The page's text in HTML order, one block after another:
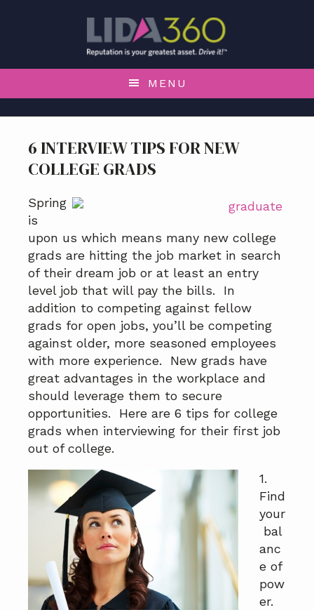
o
p
i
m
r
y
n
a
v
i
g
a
t
i
o
n
o
m
i
n
o
n
t
e
n
t
o
p
i
m
r
y
s
i
d
e
b
a
r
o
f
o
t
r
MENU
6 INTERVIEW TIPS FOR NEW
COLLEGE GRADS
Spring
is
upon us which means many new college
grads are hitting the job market in search
of their dream job or at least an entry
level job that will pay the bills. In
addition to competing against fellow
grads for open jobs, you’ll be competing
against older, more seasoned employees
with more experience. New grads have
great advantages in the workplace and
should leverage them to secure
opportunities. Here are 6 tips for college
grads when interviewing for their first job
out of college.
1.
Find
your
bal
anc
e of
pow
er.